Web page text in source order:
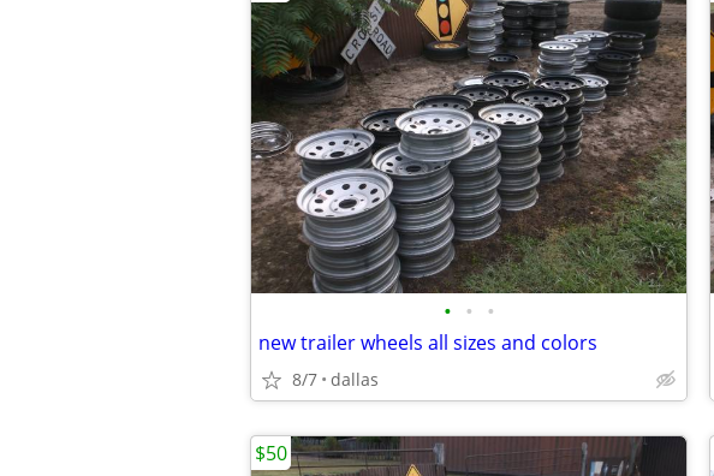
• • •
new trailer wheels all sizes and colors
8/7 dallas
$50